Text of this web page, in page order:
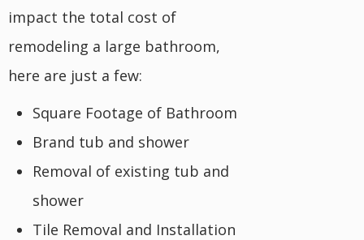
impact the total cost of
remodeling a large bathroom,
here are just a few:
Square Footage of Bathroom
Brand tub and shower
Removal of existing tub and
shower
Tile Removal and Installation